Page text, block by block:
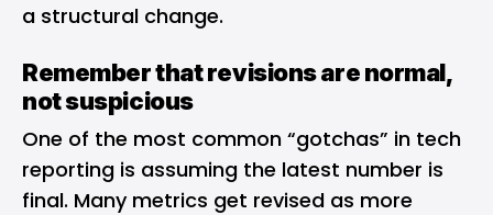
a structural change.
Remember that revisions are normal,
not suspicious
One of the most common “gotchas” in tech
reporting is assuming the latest number is
final. Many metrics get revised as more